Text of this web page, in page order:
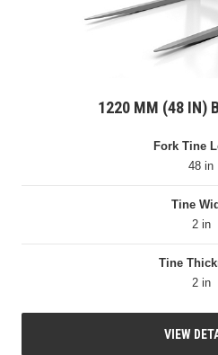
1220 MM (48 IN)
Fork Tine
48 in
Tine
2 in
Tine
2 in
VIEW